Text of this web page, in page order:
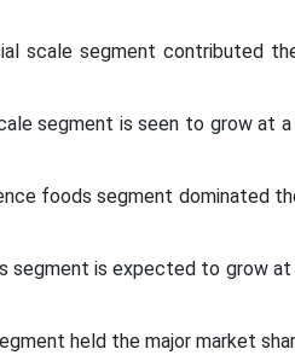
scale segment contributed
segment is seen to grow at
foods segment dominated
segment is expected to grow at
held the major market